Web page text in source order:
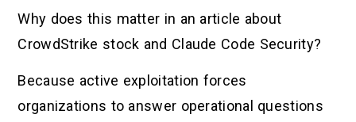
Why does this matter in an article about
CrowdStrike stock and Claude Code Security?
Because active exploitation forces
organizations to answer operational questions